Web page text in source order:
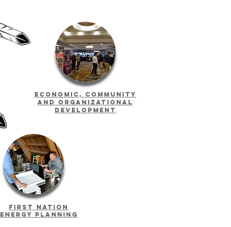
Economic, Community
and Organizational
Development
First Nation
energy planning